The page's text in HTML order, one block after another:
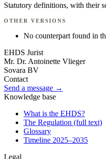
Statutory definitions, with their
OTHER VERSIONS
No counterpart found in
EHDS Jurist
Mr. Dr. Antoinette Vlieger
Sovara BV
Contact
Send a message →
Knowledge base
What is the EHDS?
The Regulation (full text)
Glossary
Timeline 2025–2035
Legal